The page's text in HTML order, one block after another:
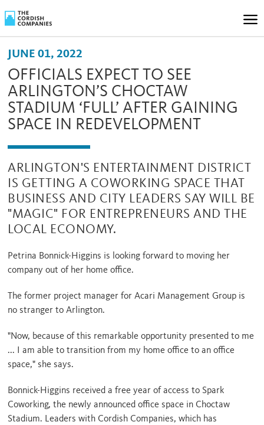
JUNE 01, 2022
OFFICIALS EXPECT TO SEE
ARLINGTON’S CHOCTAW
STADIUM ‘FULL’ AFTER GAINING
SPACE IN REDEVELOPMENT
ARLINGTON'S ENTERTAINMENT DISTRICT
IS GETTING A COWORKING SPACE THAT
BUSINESS AND CITY LEADERS SAY WILL BE
"MAGIC" FOR ENTREPRENEURS AND THE
LOCAL ECONOMY.
Petrina Bonnick-Higgins is looking forward to moving her
company out of her home office.
The former project manager for Acari Management Group is
no stranger to Arlington.
"Now, because of this remarkable opportunity presented to me
... I am able to transition from my home office to an office
space," she says.
Bonnick-Higgins received a free year of access to Spark
Coworking, the newly announced office space in Choctaw
Stadium. Leaders with Cordish Companies, which has